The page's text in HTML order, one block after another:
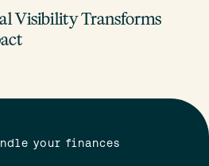
Visibility Transforms
your finances